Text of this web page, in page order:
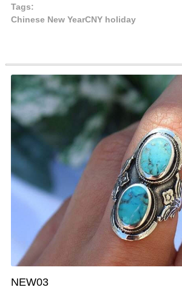
Tags:
Chinese New YearCNY holiday
NEW03